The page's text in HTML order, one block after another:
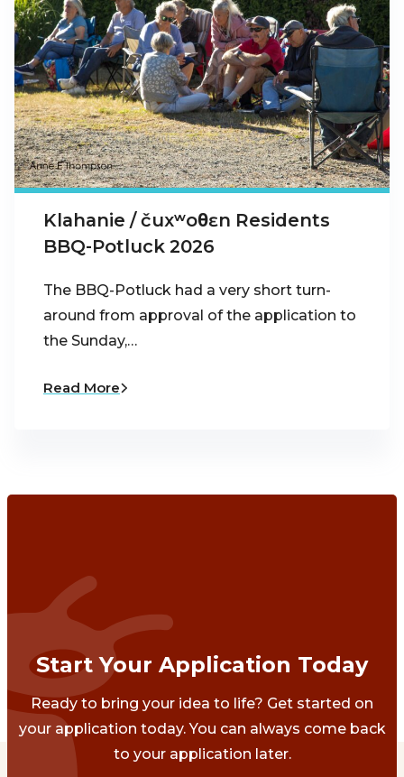
Klahanie / čuxʷoθɛn Residents
BBQ-Potluck 2026
The BBQ-Potluck had a very short turn-
around from approval of the application to
the Sunday,…
Read More
Start Your Application Today
Ready to bring your idea to life? Get started on
your application today. You can always come back
to your application later.